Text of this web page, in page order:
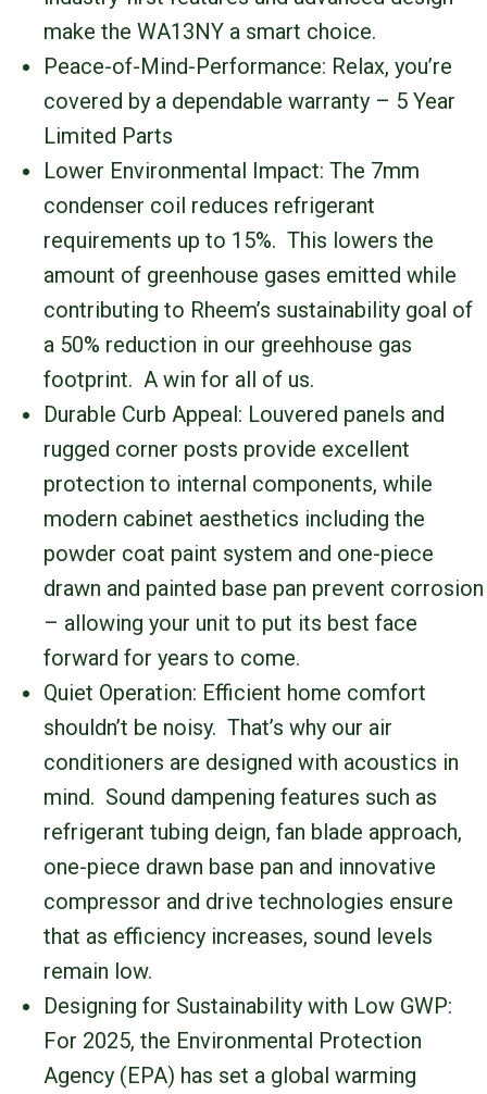
make the WA13NY a smart choice.
Peace-of-Mind-Performance: Relax, you’re
covered by a dependable warranty – 5 Year
Limited Parts
Lower Environmental Impact: The 7mm
condenser coil reduces refrigerant
requirements up to 15%. This lowers the
amount of greenhouse gases emitted while
contributing to Rheem’s sustainability goal of
a 50% reduction in our greehhouse gas
footprint. A win for all of us.
Durable Curb Appeal: Louvered panels and
rugged corner posts provide excellent
protection to internal components, while
modern cabinet aesthetics including the
powder coat paint system and one-piece
drawn and painted base pan prevent corrosion
– allowing your unit to put its best face
forward for years to come.
Quiet Operation: Efficient home comfort
shouldn’t be noisy. That’s why our air
conditioners are designed with acoustics in
mind. Sound dampening features such as
refrigerant tubing deign, fan blade approach,
one-piece drawn base pan and innovative
compressor and drive technologies ensure
that as efficiency increases, sound levels
remain low.
Designing for Sustainability with Low GWP:
For 2025, the Environmental Protection
Agency (EPA) has set a global warming